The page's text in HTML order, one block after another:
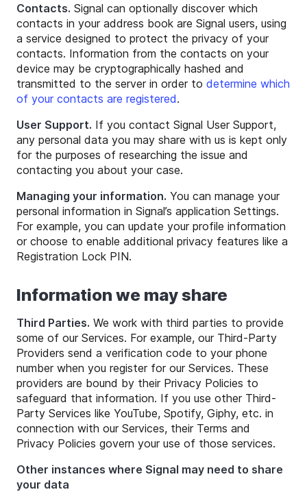
Contacts. Signal can optionally discover which
contacts in your address book are Signal users, using
a service designed to protect the privacy of your
contacts. Information from the contacts on your
device may be cryptographically hashed and
transmitted to the server in order to determine which
of your contacts are registered.
User Support. If you contact Signal User Support,
any personal data you may share with us is kept only
for the purposes of researching the issue and
contacting you about your case.
Managing your information. You can manage your
personal information in Signal’s application Settings.
For example, you can update your profile information
or choose to enable additional privacy features like a
Registration Lock PIN.
Information we may share
Third Parties. We work with third parties to provide
some of our Services. For example, our Third-Party
Providers send a verification code to your phone
number when you register for our Services. These
providers are bound by their Privacy Policies to
safeguard that information. If you use other Third-
Party Services like YouTube, Spotify, Giphy, etc. in
connection with our Services, their Terms and
Privacy Policies govern your use of those services.
Other instances where Signal may need to share
your data